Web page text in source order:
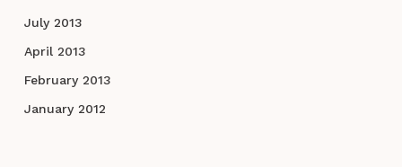
July 2013
April 2013
February 2013
January 2012